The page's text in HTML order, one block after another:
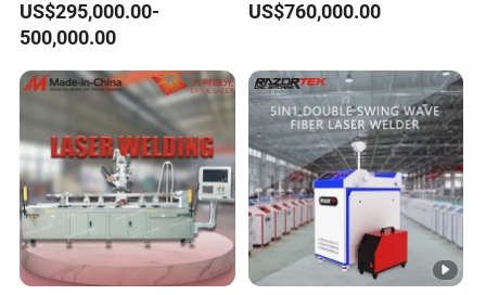
US$295,000.00-
500,000.00
&Metallurgy Machinery
US$760,000.00